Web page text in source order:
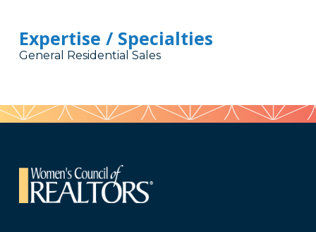
Expertise / Specialties
General Residential Sales